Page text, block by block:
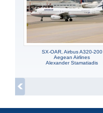
SX-OAR, Airbus A320-200
Aegean Airlines
Alexander Stamatiadis